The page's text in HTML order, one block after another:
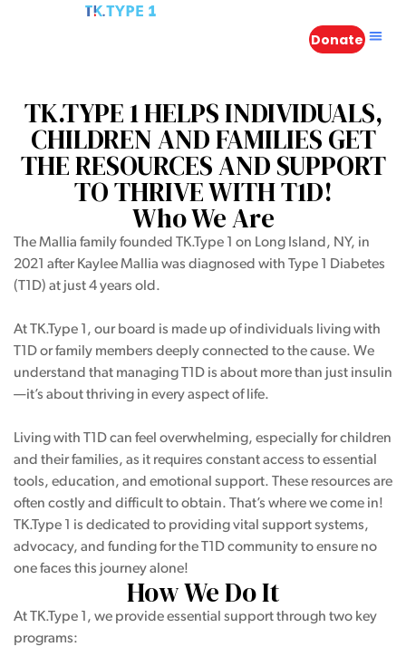
Donate
TK.TYPE 1 HELPS INDIVIDUALS,
CHILDREN AND FAMILIES GET
THE RESOURCES AND SUPPORT
TO THRIVE WITH T1D!
Who We Are
The Mallia family founded TK.Type 1 on Long Island, NY, in
2021 after Kaylee Mallia was diagnosed with Type 1 Diabetes
(T1D) at just 4 years old.
At TK.Type 1, our board is made up of individuals living with
T1D or family members deeply connected to the cause. We
understand that managing T1D is about more than just insulin
—it’s about thriving in every aspect of life.
Living with T1D can feel overwhelming, especially for children
and their families, as it requires constant access to essential
tools, education, and emotional support. These resources are
often costly and difficult to obtain. That’s where we come in!
TK.Type 1 is dedicated to providing vital support systems,
advocacy, and funding for the T1D community to ensure no
one faces this journey alone!
How We Do It
At TK.Type 1, we provide essential support through two key
programs:
– A